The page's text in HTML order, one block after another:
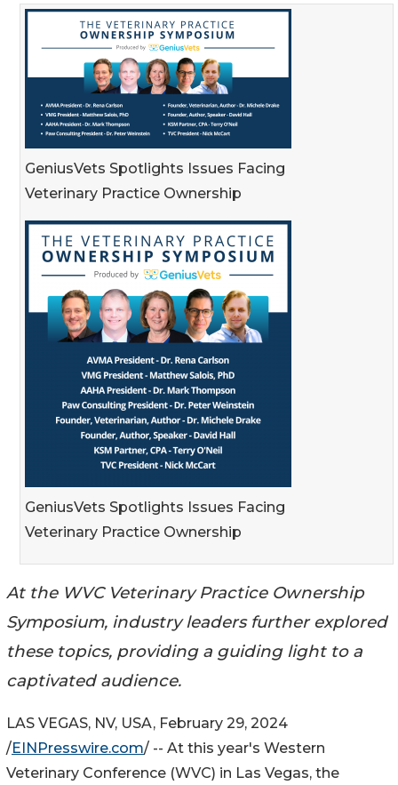
GeniusVets Spotlights Issues Facing
Veterinary Practice Ownership
GeniusVets Spotlights Issues Facing
Veterinary Practice Ownership
At the WVC Veterinary Practice Ownership
Symposium, industry leaders further explored
these topics, providing a guiding light to a
captivated audience.
LAS VEGAS, NV, USA, February 29, 2024
/EINPresswire.com/ -- At this year's Western
Veterinary Conference (WVC) in Las Vegas, the